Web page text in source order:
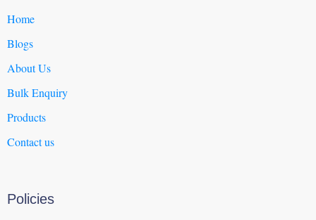
Home
Blogs
About Us
Bulk Enquiry
Products
Contact us
Policies